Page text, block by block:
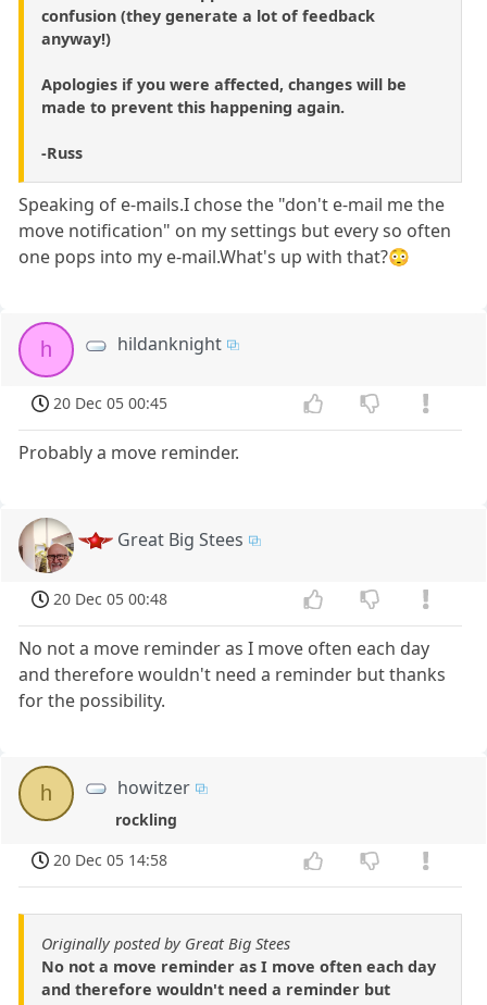
confusion (they generate a lot of feedback
anyway!)
Apologies if you were affected, changes will be
made to prevent this happening again.
-Russ
Speaking of e-mails.I chose the "don't e-mail me the
move notification" on my settings but every so often
one pops into my e-mail.What's up with that?😳
h hildanknight
20 Dec 05 00:45
Probably a move reminder.
Great Big Stees
20 Dec 05 00:48
No not a move reminder as I move often each day
and therefore wouldn't need a reminder but thanks
for the possibility.
h howitzer
rockling
20 Dec 05 14:58
Originally posted by Great Big Stees
No not a move reminder as I move often each day
and therefore wouldn't need a reminder but